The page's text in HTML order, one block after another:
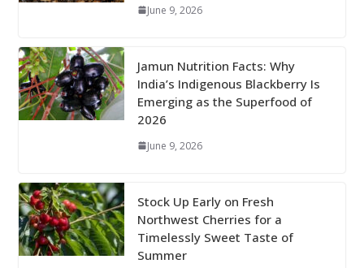
June 9, 2026
Jamun Nutrition Facts: Why
India’s Indigenous Blackberry Is
Emerging as the Superfood of
2026
June 9, 2026
Stock Up Early on Fresh
Northwest Cherries for a
Timelessly Sweet Taste of
Summer